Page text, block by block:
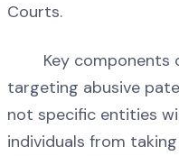
Courts.
Key components
targeting abusive
not specific entities
individuals from